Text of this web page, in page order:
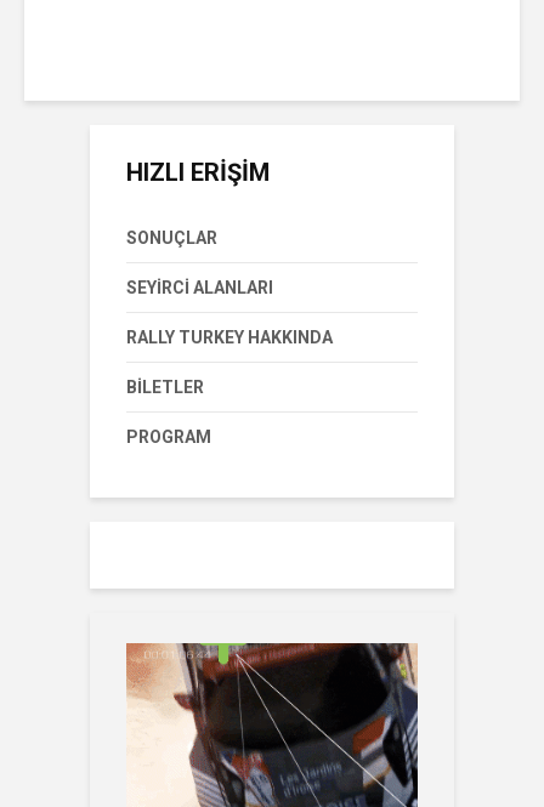
HIZLI ERİŞİM
SONUÇLAR
SEYIRCI ALANLARI
RALLY TURKEY HAKKINDA
BILETLER
PROGRAM